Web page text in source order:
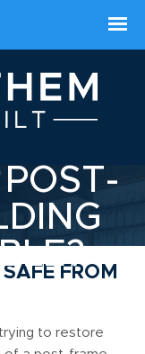
FROM
to restore